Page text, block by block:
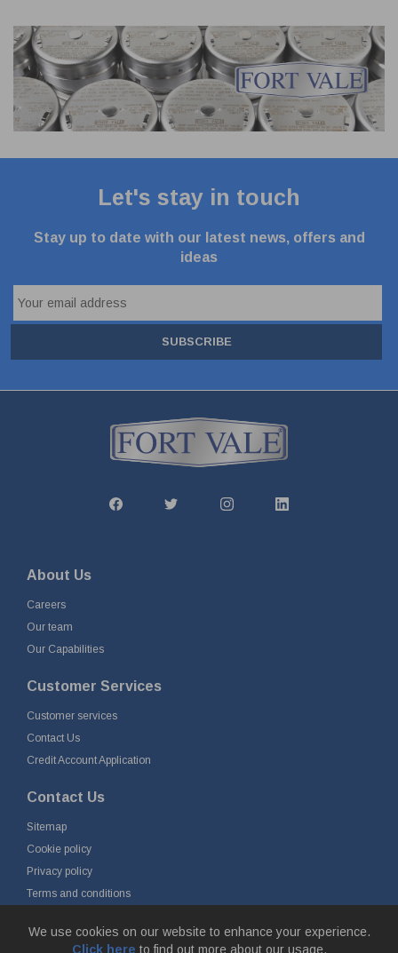
We use cookies on our website to enhance your experience.
Click here to find out more about our usage.
Let's stay in touch
Stay up to date with our latest news, offers and
ideas
SUBSCRIBE
About Us
Careers
Our team
Our Capabilities
Customer Services
Customer services
Contact Us
Credit Account Application
Contact Us
Sitemap
Cookie policy
Privacy policy
Terms and conditions